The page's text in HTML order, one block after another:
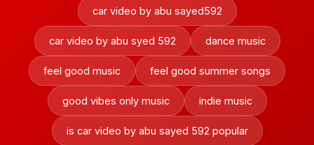
car video by abu sayed592
car video by abu syed 592 dance music
feel good music feel good summer songs
good vibes only music indie music
is car video by abu sayed 592 popular